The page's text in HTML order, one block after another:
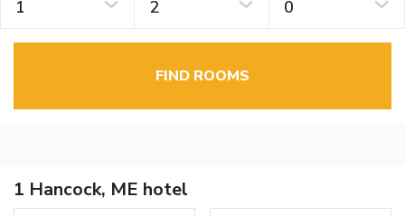
1 2 0
FIND ROOMS
1 Hancock, ME hotel